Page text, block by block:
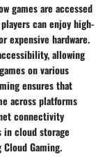
games are accessed
can enjoy high-
expensive hardware.
allowing
on various
ensures that
across platforms
connectivity
cloud storage
Gaming.